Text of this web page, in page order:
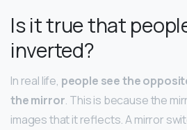
Is it true that
inverted?
In real life, people see the
the mirror. This is because the
images that it reflects. A mirror